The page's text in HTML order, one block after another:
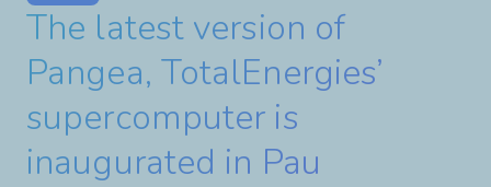
The latest version of
Pangea, TotalEnergies’
supercomputer is
inaugurated in Pau